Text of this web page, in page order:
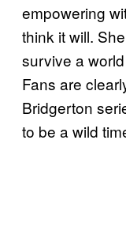
empowering
think it will.
survive a
Fans are
Bridgerton
to be a wild